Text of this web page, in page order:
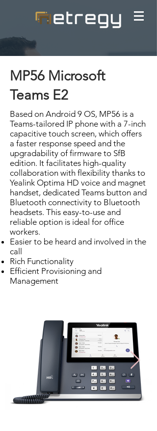
MP56 Microsoft
Teams E2
Based on Android 9 OS, MP56 is a
Teams-tailored IP phone with a 7-inch
capacitive touch screen, which offers
a faster response speed and the
upgradability of firmware to SfB
edition. It facilitates high-quality
collaboration with flexibility thanks to
Yealink Optima HD voice and magnet
handset, dedicated Teams button and
Bluetooth connectivity to Bluetooth
headsets. This easy-to-use and
reliable option is ideal for office
workers.
Easier to be heard and involved in the
call
Rich Functionality
Efficient Provisioning and
Management